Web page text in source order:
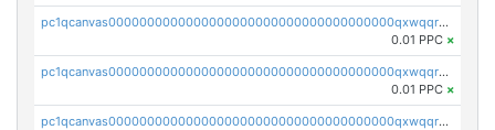
pc1qcanvas0000000000000000000000000000000000000qxwqqrgzsacnz4p
0.01 PPC ×
pc1qcanvas0000000000000000000000000000000000000qxwqqrvzs4s7v26
0.01 PPC ×
pc1qcanvas0000000000000000000000000000000000000qxwqqrszsyp509f